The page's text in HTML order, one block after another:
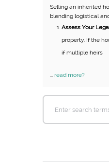
Selling an inherited
blending logistical
Assess Your
property. If the
if multiple heirs
... read more?